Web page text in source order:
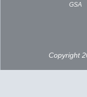
GSA
Copyright